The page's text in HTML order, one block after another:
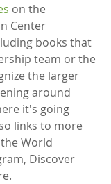
on the
Center
books that
team or the
the larger
around
it's going
links to more
World
Discover